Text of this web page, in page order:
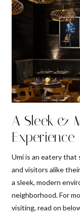
A Sleek &
Umi is an eatery that
and visitors alike
a sleek, modern
neighborhood. For
visiting, read on